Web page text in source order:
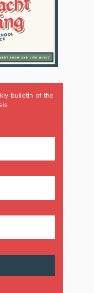
bulletin of the